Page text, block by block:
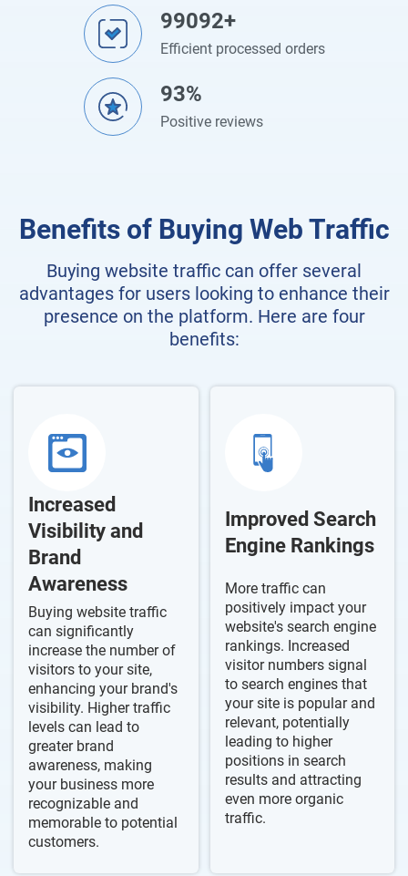
99092+
Efficient processed orders
93%
Positive reviews
Benefits of Buying Web Traffic
Buying website traffic can offer several
advantages for users looking to enhance their
presence on the platform. Here are four
benefits:
Increased
Visibility and
Brand
Awareness
Buying website traffic
can significantly
increase the number of
visitors to your site,
enhancing your brand's
visibility. Higher traffic
levels can lead to
greater brand
awareness, making
your business more
recognizable and
memorable to potential
customers.
Improved Search
Engine Rankings
More traffic can
positively impact your
website's search engine
rankings. Increased
visitor numbers signal
to search engines that
your site is popular and
relevant, potentially
leading to higher
positions in search
results and attracting
even more organic
traffic.